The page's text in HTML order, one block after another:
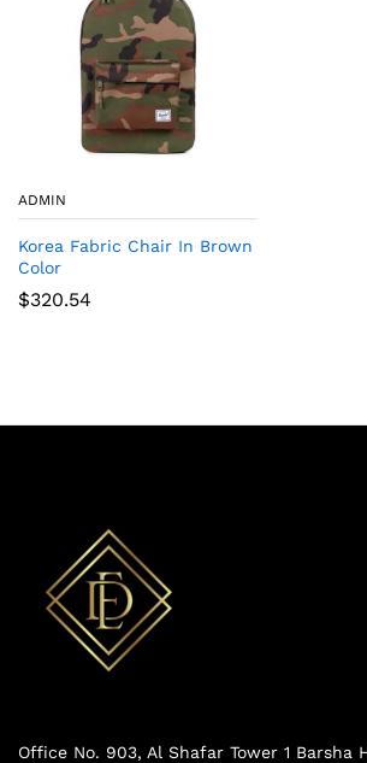
ADMIN
Korea Fabric Chair In Brown
Color
$320.54
Office No. 903, Al Shafar Tower 1 Barsha